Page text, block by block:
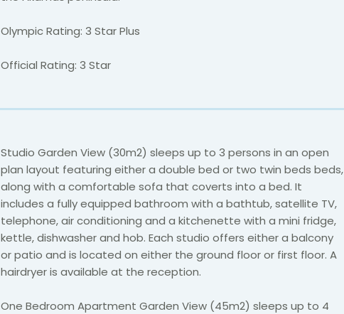
Olympic Rating: 3 Star Plus
Official Rating: 3 Star
Studio Garden View (30m2) sleeps up to 3 persons in an open
plan layout featuring either a double bed or two twin beds beds,
along with a comfortable sofa that coverts into a bed. It
includes a fully equipped bathroom with a bathtub, satellite TV,
telephone, air conditioning and a kitchenette with a mini fridge,
kettle, dishwasher and hob. Each studio offers either a balcony
or patio and is located on either the ground floor or first floor. A
hairdryer is available at the reception.
One Bedroom Apartment Garden View (45m2) sleeps up to 4